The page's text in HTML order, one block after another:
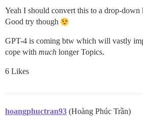
Yeah I should convert this to a drop-
Good try though
GPT-4 is coming btw which will vastly
cope with much longer Topics.
6 Likes
hoangphuctran93 (Hoàng Phúc Trần)